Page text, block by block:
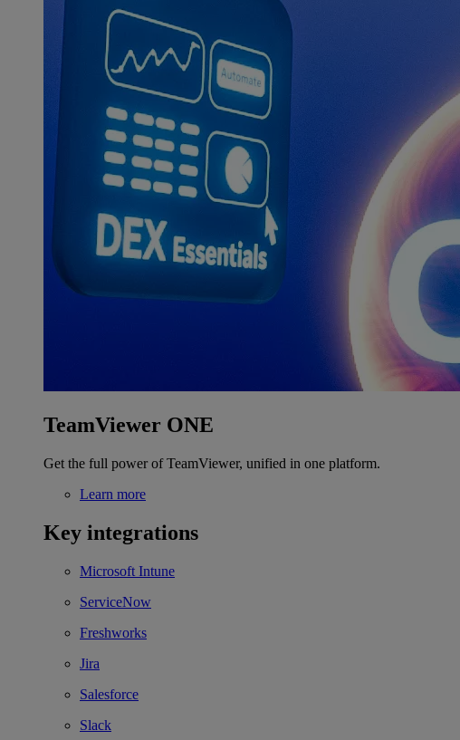
TeamViewer ONE
Get the full power of TeamViewer, unified in one platform.
Learn more
Key integrations
Microsoft Intune
ServiceNow
Freshworks
Jira
Salesforce
Slack